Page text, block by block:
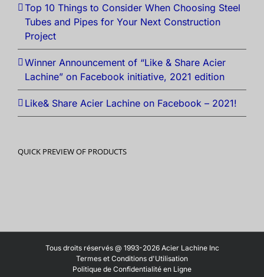
Top 10 Things to Consider When Choosing Steel
Tubes and Pipes for Your Next Construction
Project
Winner Announcement of “Like & Share Acier
Lachine” on Facebook initiative, 2021 edition
Like& Share Acier Lachine on Facebook – 2021!
QUICK PREVIEW OF PRODUCTS
Tous droits réservés @ 1993-2026 Acier Lachine Inc
Termes et Conditions d'Utilisation
Politique de Confidentialité en Ligne